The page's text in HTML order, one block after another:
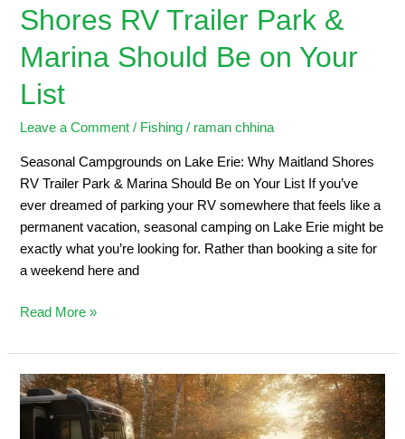
Shores RV Trailer Park &
Marina Should Be on Your
List
Leave a Comment / Fishing / raman chhina
Seasonal Campgrounds on Lake Erie: Why Maitland Shores
RV Trailer Park & Marina Should Be on Your List If you’ve
ever dreamed of parking your RV somewhere that feels like a
permanent vacation, seasonal camping on Lake Erie might be
exactly what you’re looking for. Rather than booking a site for
a weekend here and
Erie:
Why
Maitland
Shores
Trailer
Park
&
Marina
List
Read More »
Private
ATV